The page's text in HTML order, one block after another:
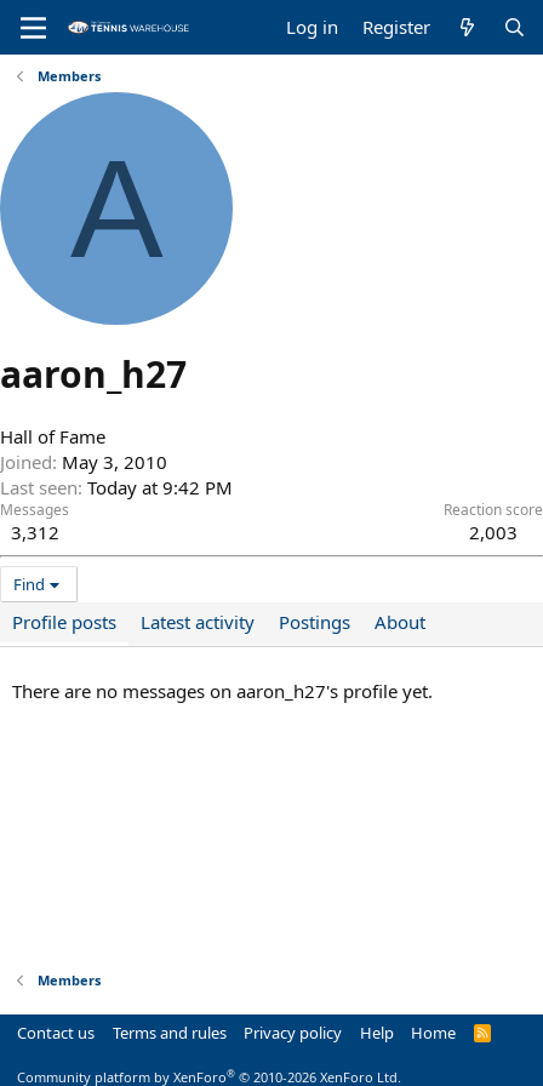
Log in Register
Members
A
aaron_h27
Hall of Fame
Joined May 3, 2010
Last seen Today at 9:42 PM
Messages
3,312
Reaction score
2,003
Find
Profile posts Latest activity Postings About
There are no messages on aaron_h27's profile yet.
Members
Contact us Terms and rules Privacy policy Help Home
R
Community platform by XenForo® © 2010-2026 XenForo Ltd.